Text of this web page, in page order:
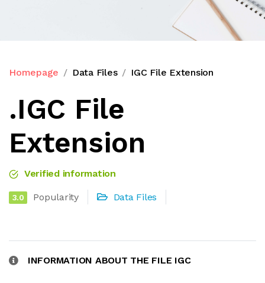
Homepage Data Files IGC File Extension
.IGC File
Extension
Verified information
3.0 Popularity Data Files
INFORMATION ABOUT THE FILE IGC